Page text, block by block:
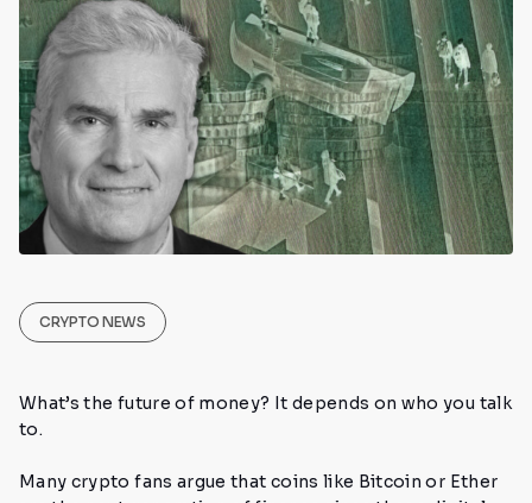
CRYPTO NEWS
What’s the future of money? It depends on who you talk
to.
Many crypto fans argue that coins like Bitcoin or Ether